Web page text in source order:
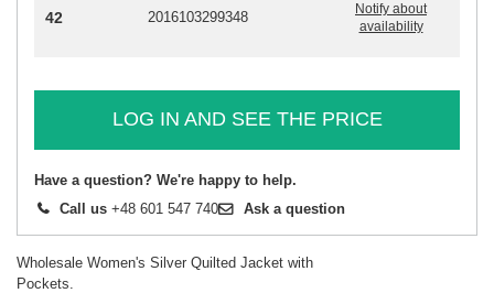
42 2016103299348
Notify about
availability
LOG IN AND SEE THE PRICE
Have a question? We're happy to help.
Call us +48 601 547 740 Ask a question
Wholesale Women's Silver Quilted Jacket with
Pockets.